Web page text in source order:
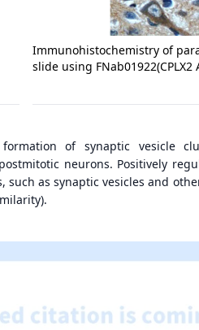
Immunohistochemistry of
slide using
formation of synaptic vesicle
neurons. Positively
such as synaptic vesicles and